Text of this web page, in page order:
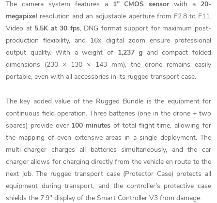
The camera system features a 1" CMOS sensorwith a 20-
megapixel resolution and an adjustable aperture from F2.8 to F11.
Video at 5.5K at 30 fps, DNG format support for maximum post-
production flexibility, and 16x digital zoom ensure professional
output quality. With a weight of 1,237 g and compact folded
dimensions (230 × 130 × 143 mm), the drone remains easily
portable, even with all accessories in its rugged transport case.
The key added value of the Rugged Bundle is the equipment for
continuous field operation. Three batteries (one in the drone + two
spares) provide over 100 minutes of total flight time, allowing for
the mapping of even extensive areas in a single deployment. The
multi-charger charges all batteries simultaneously, and the car
charger allows for charging directly from the vehicle en route to the
next job. The rugged transport case (Protector Case) protects all
equipment during transport, and the controller's protective case
shields the 7.9" display of the Smart Controller V3 from damage.